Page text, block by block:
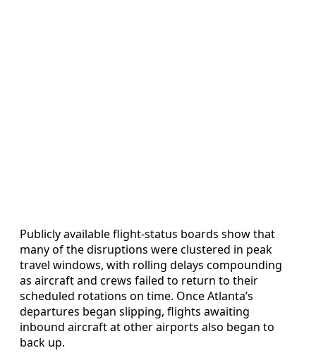
Publicly available flight-status boards show that
many of the disruptions were clustered in peak
travel windows, with rolling delays compounding
as aircraft and crews failed to return to their
scheduled rotations on time. Once Atlanta’s
departures began slipping, flights awaiting
inbound aircraft at other airports also began to
back up.